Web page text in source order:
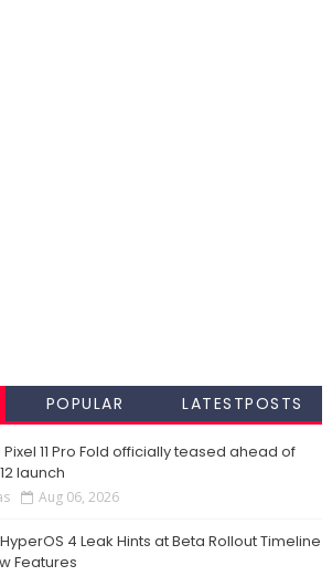
POPULAR LATESTPOSTS
11 Pro Fold officially teased ahead of
launch
Aug 06, 2026
4 Leak Hints at Beta Rollout Timeline
Features